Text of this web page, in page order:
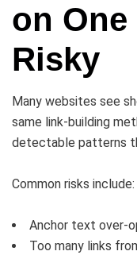
on
Risky
Many websites see
same link-building
detectable patterns
Common risks include:
Anchor text over-
Too many links